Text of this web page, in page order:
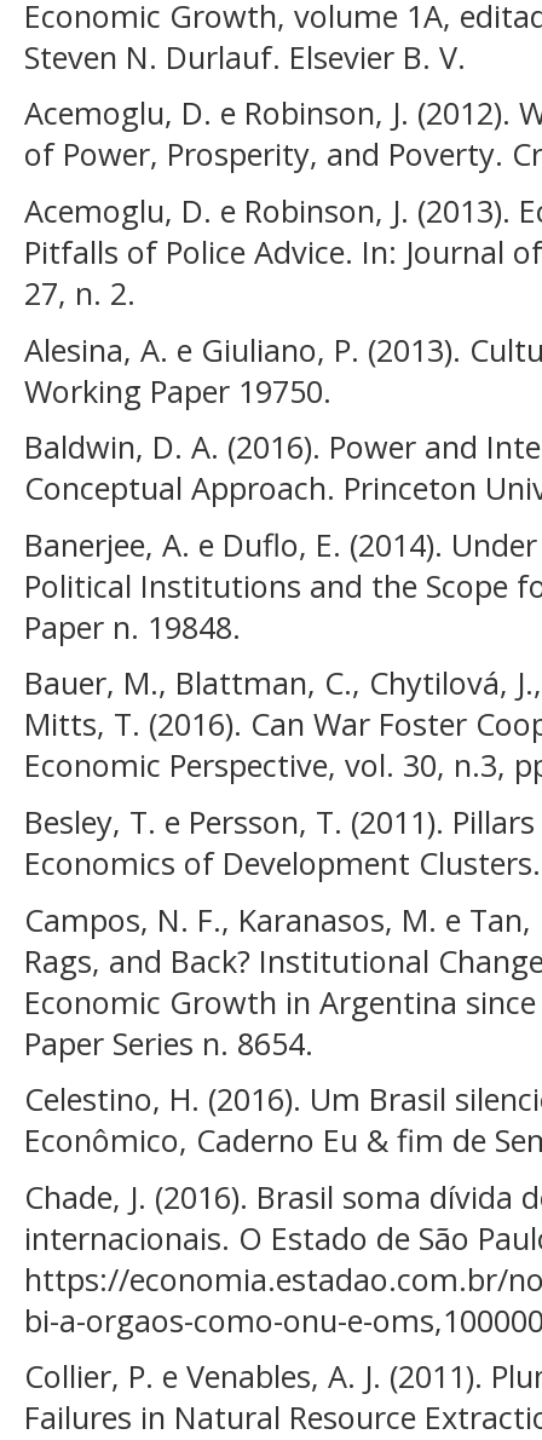
Economic Growth, volume 1A,
Steven N. Durlauf. Elsevier B. V.
Acemoglu, D. e Robinson, J. (2012).
of Power, Prosperity, and Poverty.
Acemoglu, D. e Robinson, J. (2013).
Pitfalls of Police Advice. In: Journal
27, n. 2.
Alesina, A. e Giuliano, P. (2013).
Working Paper 19750.
Baldwin, D. A. (2016). Power and
Conceptual Approach. Princeton
Banerjee, A. e Duflo, E. (2014).
Political Institutions and the Scope
Paper n. 19848.
Bauer, M., Blattman, C., Chytilová,
Mitts, T. (2016). Can War Foster
Economic Perspective, vol. 30, n.3,
Besley, T. e Persson, T. (2011).
Economics of Development
Campos, N. F., Karanasos, M. e
Rags, and Back? Institutional
Economic Growth in Argentina since
Paper Series n. 8654.
Celestino, H. (2016). Um Brasil
Econômico, Caderno Eu & fim de
Chade, J. (2016). Brasil soma dívida
internacionais. O Estado de São
https://economia.estadao.com.br/
bi-a-orgaos-como-onu-e-
Collier, P. e Venables, A. J. (2011).
Failures in Natural Resource